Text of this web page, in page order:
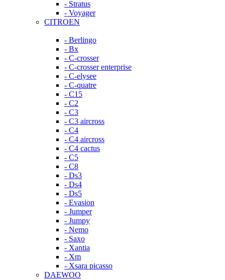
- Stratus
- Voyager
CITROEN
- Berlingo
- Bx
- C-crosser
- C-crosser enterprise
- C-elysee
- C-quatre
- C15
- C2
- C3
- C3 aircross
- C4
- C4 aircross
- C4 cactus
- C5
- C8
- Ds3
- Ds4
- Ds5
- Evasion
- Jumper
- Jumpy
- Nemo
- Saxo
- Xantia
- Xm
- Xsara picasso
DAEWOO